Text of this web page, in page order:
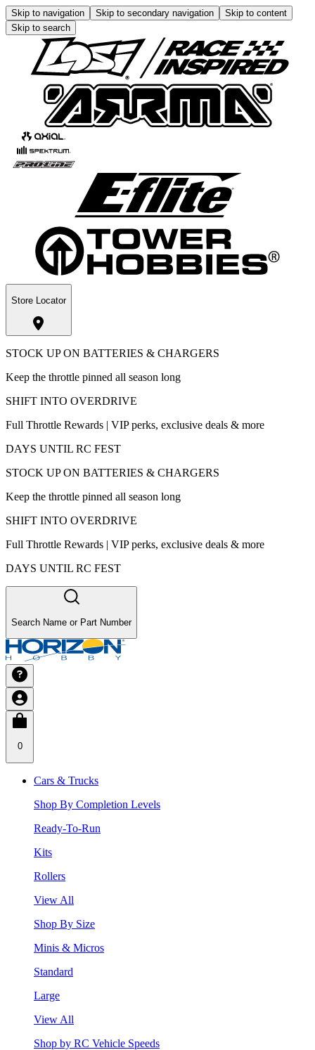
Skip to navigation Skip to secondary navigation
Skip to content
Skip to search
Store Locator
STOCK UP ON BATTERIES & CHARGERS
Keep the throttle pinned all season long
SHIFT INTO OVERDRIVE
Full Throttle Rewards | VIP perks, exclusive deals & more
DAYS UNTIL RC FEST
STOCK UP ON BATTERIES & CHARGERS
Keep the throttle pinned all season long
SHIFT INTO OVERDRIVE
Full Throttle Rewards | VIP perks, exclusive deals & more
DAYS UNTIL RC FEST
Search Name or Part Number
0
Cars & Trucks
Shop By Completion Levels
Ready-To-Run
Kits
Rollers
View All
Shop By Size
Minis & Micros
Standard
Large
View All
Shop by RC Vehicle Speeds